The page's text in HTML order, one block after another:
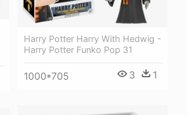
Harry Potter Harry With Hedwig -
Harry Potter Funko Pop 31
1000*705 3 1